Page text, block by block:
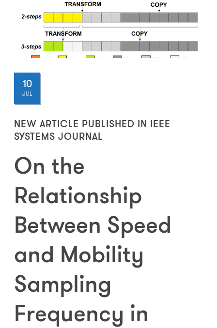
10
JUL
NEW ARTICLE PUBLISHED IN IEEE
SYSTEMS JOURNAL
On the
Relationship
Between Speed
and Mobility
Sampling
Frequency in